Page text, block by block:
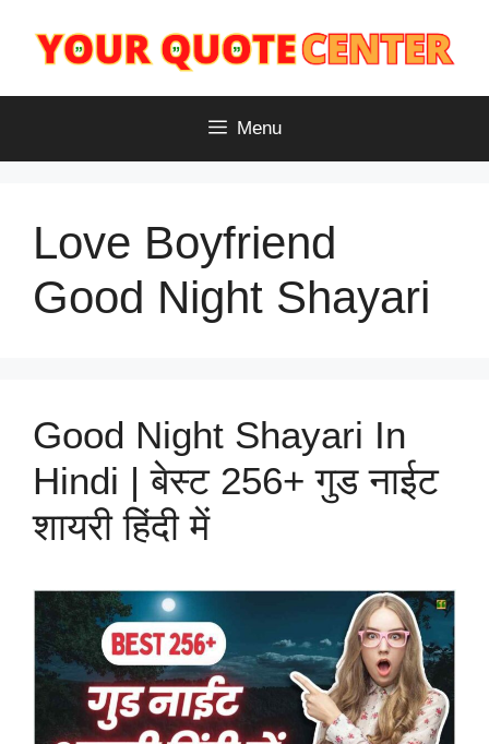
content
Menu
Love Boyfriend
Good Night Shayari
Good Night Shayari In
Hindi | बेस्ट 256+ गुड नाईट
शायरी हिंदी में